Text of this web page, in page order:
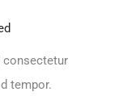
tempor.